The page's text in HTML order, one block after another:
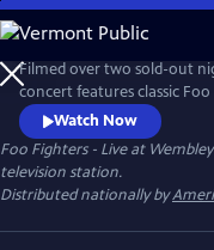
Skip
to
Main
Content
Filmed over two sold-out
concert features classic
Pretender," plus special
Paul Jones of Led Zeppelin
Watch Now
Foo Fighters - Live at
television station.
Distributed nationally by